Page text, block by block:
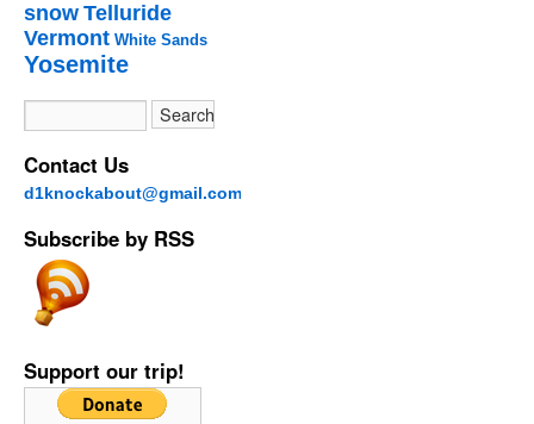
snow Telluride
Vermont White Sands
Yosemite
Contact Us
d1knockabout@gmail.com
Subscribe by RSS
Support our trip!